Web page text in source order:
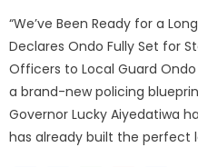
“We’ve Been Ready for a
Declares Ondo Fully Set for
Officers to Local Guard
a brand-new policing
Governor Lucky Aiyedatiwa
has already built the perfect